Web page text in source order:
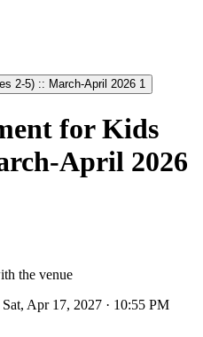
for Kids
April 2026
the venue
Apr 17, 2027 · 10:55 PM